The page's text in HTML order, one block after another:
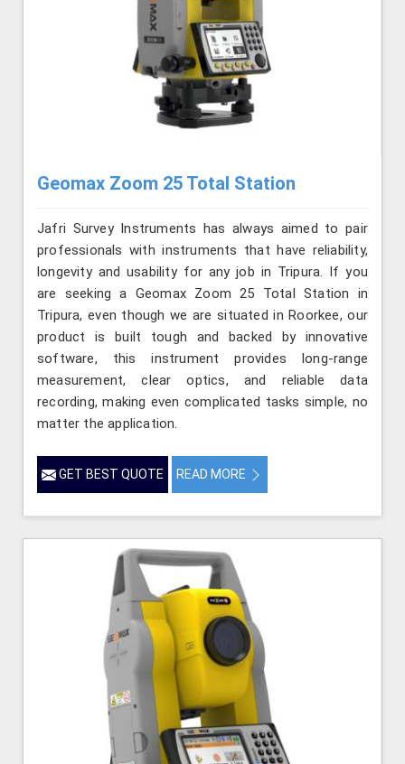
Geomax Zoom 25 Total Station
Jafri Survey Instruments has always aimed to pair
professionals with instruments that have reliability,
longevity and usability for any job in Tripura. If you
are seeking a Geomax Zoom 25 Total Station in
Tripura, even though we are situated in Roorkee, our
product is built tough and backed by innovative
software, this instrument provides long-range
measurement, clear optics, and reliable data
recording, making even complicated tasks simple, no
matter the application.
GET BEST QUOTE READ MORE